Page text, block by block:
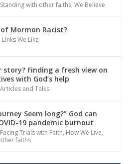
Standing with other faiths,We Believe
Mormon Racist?
Links We Like
story? Finding a fresh view on
with God’s help
Articles and Talks
Seem long?” God can
19 pandemic burnout
Facing Trials with Faith, How We Live,
faiths